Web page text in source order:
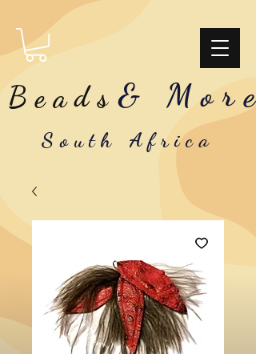
Beads & More
South Africa